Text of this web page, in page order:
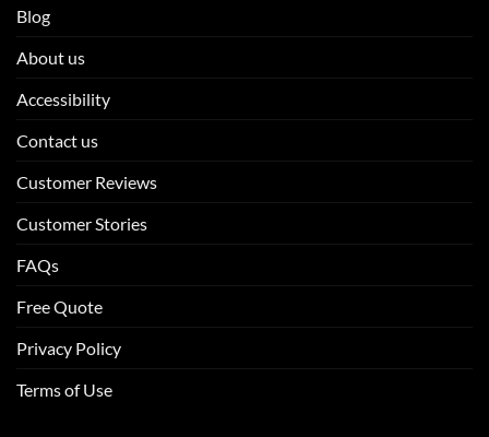
Blog
About us
Accessibility
Contact us
Customer Reviews
Customer Stories
FAQs
Free Quote
Privacy Policy
Terms of Use